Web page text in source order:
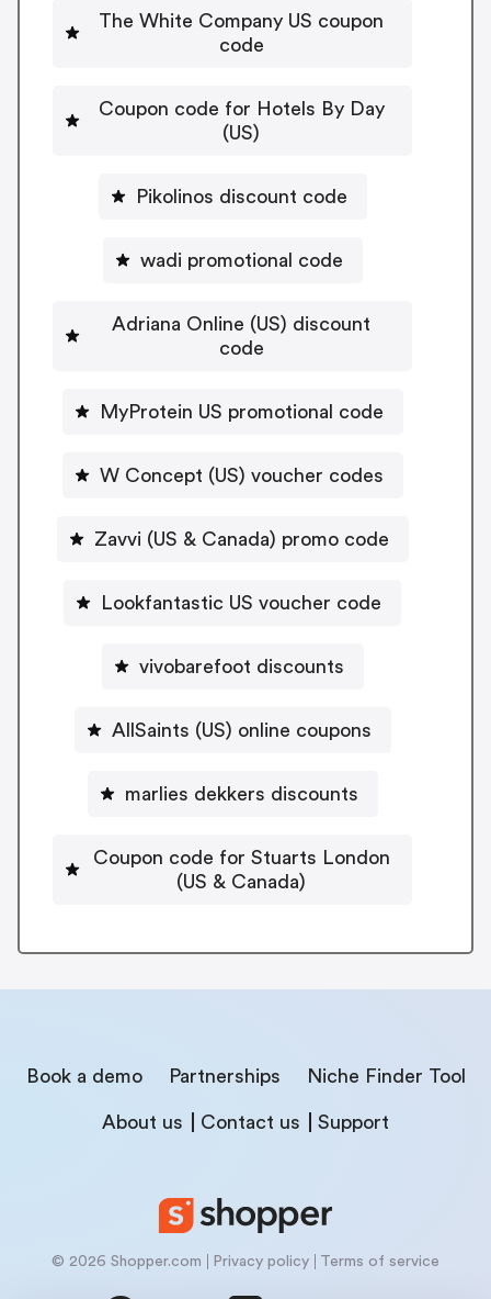
The White Company US coupon
code
Coupon code for Hotels By Day
(US)
Pikolinos discount code
wadi promotional code
Adriana Online (US) discount
code
MyProtein US promotional code
W Concept (US) voucher codes
Zavvi (US & Canada) promo code
Lookfantastic US voucher code
vivobarefoot discounts
AllSaints (US) online coupons
marlies dekkers discounts
Coupon code for Stuarts London
(US & Canada)
Book a demo Partnerships Niche Finder Tool
About us Contact us Support
© 2026 Shopper.com Privacy policy Terms of service